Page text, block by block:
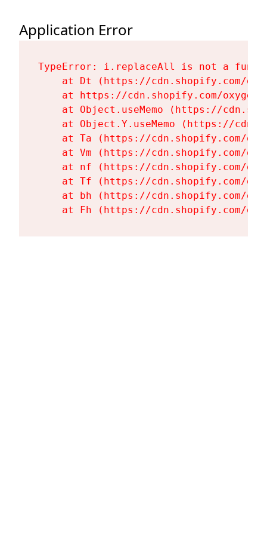
Application Error
TypeError: i.replaceAll is not a
at Dt (https://cdn.shopify.com/
at https://cdn.shopify.com/
at Object.useMemo (https://
at Object.Y.useMemo (https://
at Ta (https://cdn.shopify.com/
at Vm (https://cdn.shopify.com/
at nf (https://cdn.shopify.com/
at Tf (https://cdn.shopify.com/
at bh (https://cdn.shopify.com/
at Fh (https://cdn.shopify.com/